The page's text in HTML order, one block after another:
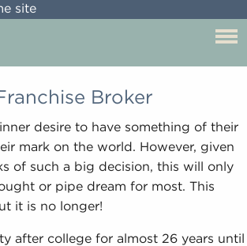
site
Broker
desire to have something of their
mark on the world. However, given
of such a big decision, this will only
or pipe dream for most. This
it is no longer!
after college for almost 26 years until